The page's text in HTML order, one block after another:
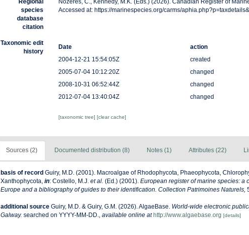
Regional
species
database
citation
Nozères, C., Kennedy, M.K. (Eds.) (2026). Canadian Register of
Accessed at: https://marinespecies.org/carms/
Taxonomic edit
history
Date action
2004-12-21 15:54:05Z
created
2005-07-04 10:12:20Z
changed
2008-10-31 06:52:44Z
changed
2012-07-04 13:40:04Z
changed
[taxonomic tree] [clear cache]
Sources (2) Documented distribution (8) Notes (1) Attributes (22)
basis of record Guiry, M.D. (2001). Macroalgae of Rhodophycota, Phaeophycota,
Xanthophycota, in: Costello, M.J. et al. (Ed.) (2001). European register of marine species: a
Europe and a bibliography of guides to their identification. Collection Patrimoines Naturels,
additional source Guiry, M.D. & Guiry, G.M. (2026). AlgaeBase. World-wide electronic
Galway. searched on YYYY-MM-DD., available online at http://www.algaebase.org [details]